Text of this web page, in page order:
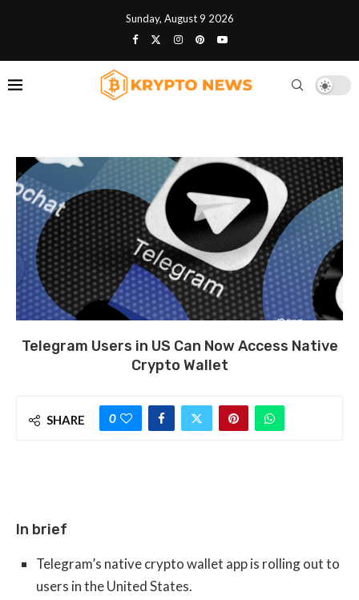
Sunday, August 9 2026
Telegram Users in US Can Now Access Native
Crypto Wallet
SHARE 0
In brief
Telegram’s native crypto wallet app is rolling out to
users in the United States.